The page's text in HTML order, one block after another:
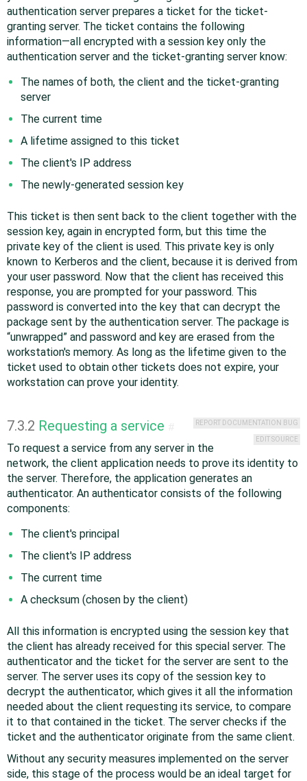
authentication server prepares a ticket for the ticket-
granting server. The ticket contains the following
information—all encrypted with a session key only the
authentication server and the ticket-granting server know:
The names of both, the client and the ticket-granting
server
The current time
A lifetime assigned to this ticket
The client's IP address
The newly-generated session key
This ticket is then sent back to the client together with the
session key, again in encrypted form, but this time the
private key of the client is used. This private key is only
known to Kerberos and the client, because it is derived from
your user password. Now that the client has received this
response, you are prompted for your password. This
password is converted into the key that can decrypt the
package sent by the authentication server. The package is
“unwrapped” and password and key are erased from the
workstation's memory. As long as the lifetime given to the
ticket used to obtain other tickets does not expire, your
workstation can prove your identity.
7.3.2 Requesting a service REPORT DOCUMENTATION BUG
EDIT SOURCE
To request a service from any server in the
network, the client application needs to prove its identity to
the server. Therefore, the application generates an
authenticator. An authenticator consists of the following
components:
The client's principal
The client's IP address
The current time
A checksum (chosen by the client)
All this information is encrypted using the session key that
the client has already received for this special server. The
authenticator and the ticket for the server are sent to the
server. The server uses its copy of the session key to
decrypt the authenticator, which gives it all the information
needed about the client requesting its service, to compare
it to that contained in the ticket. The server checks if the
ticket and the authenticator originate from the same client.
Without any security measures implemented on the server
side, this stage of the process would be an ideal target for